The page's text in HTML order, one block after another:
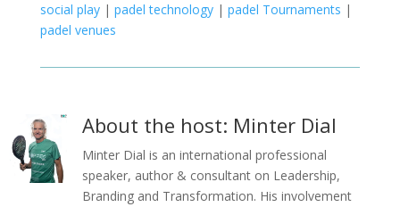
social play| padel technology| padel Tournaments |
padel venues
About the host: Minter Dial
Minter Dial is an international professional
speaker, author & consultant on Leadership,
Branding and Transformation. His involvement